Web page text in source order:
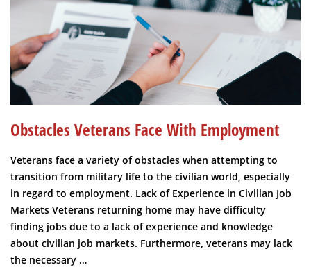
Obstacles Veterans Face With Employment
Veterans face a variety of obstacles when attempting to
transition from military life to the civilian world, especially
in regard to employment. Lack of Experience in Civilian Job
Markets Veterans returning home may have difficulty
finding jobs due to a lack of experience and knowledge
about civilian job markets. Furthermore, veterans may lack
the necessary …